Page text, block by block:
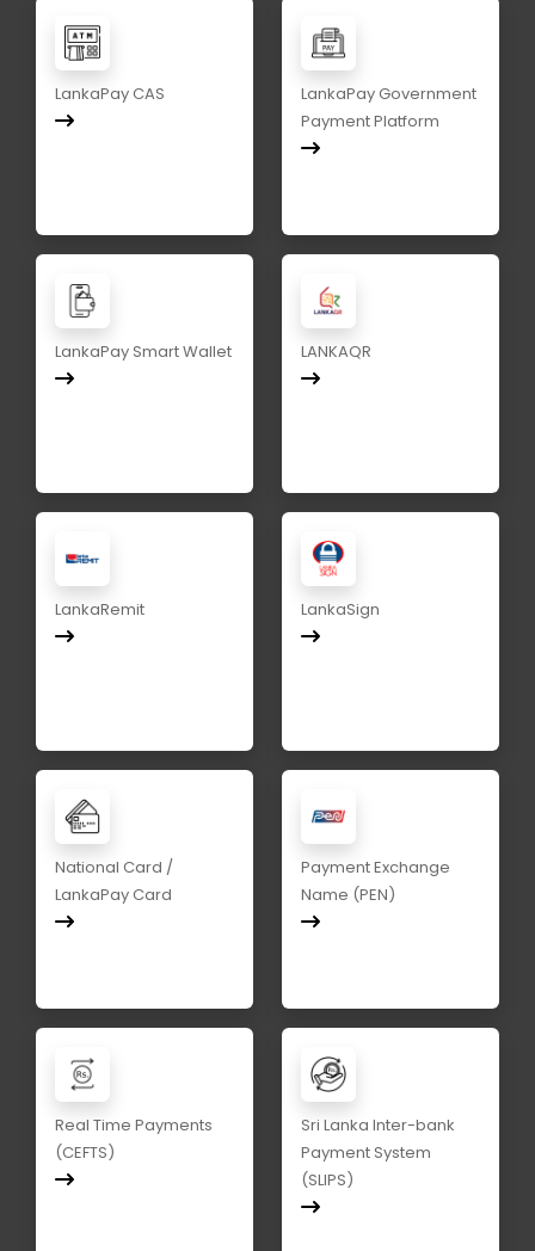
LankaPay CAS
LankaPay Government
Payment Platform
LankaPay Smart Wallet LANKAQR
LankaRemit LankaSign
National Card /
LankaPay Card
Payment Exchange
Name (PEN)
Real Time Payments
(CEFTS)
Sri Lanka Inter-bank
Payment System
(SLIPS)